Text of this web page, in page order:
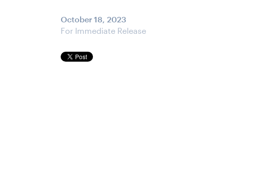
October 18, 2023
For Immediate Release